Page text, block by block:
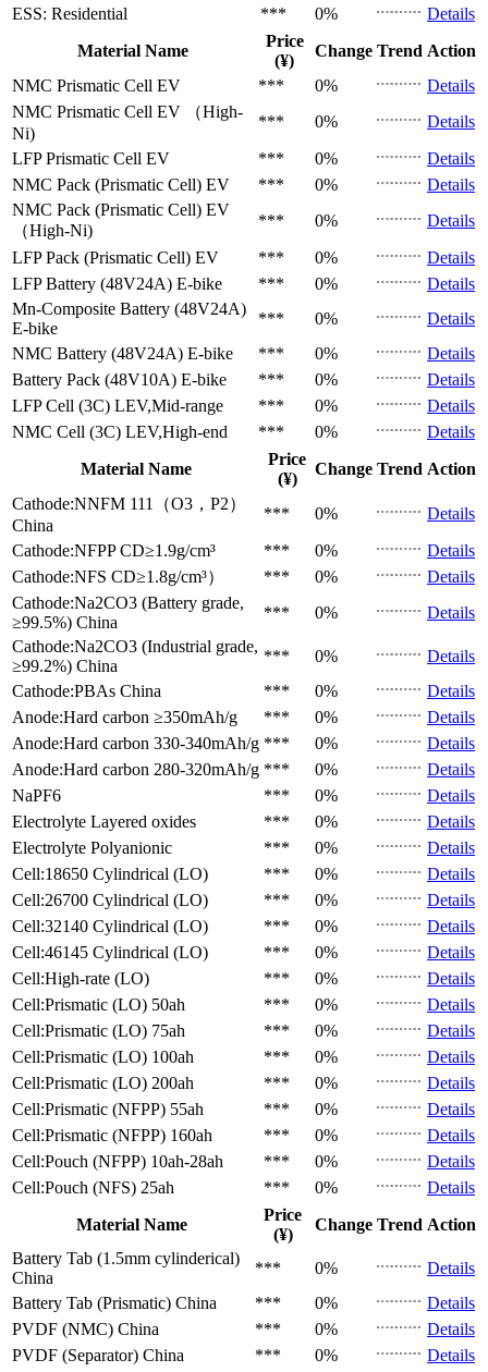
ESS: Residential
*** 0%
Details
Material Name
Price
(¥)
Change Trend Action
NMC Prismatic Cell EV *** 0%
Details
NMC Prismatic Cell EV （High-
Ni)
*** 0%
Details
LFP Prismatic Cell EV *** 0%
Details
NMC Pack (Prismatic Cell) EV *** 0%
Details
NMC Pack (Prismatic Cell) EV
（High-Ni)
*** 0%
Details
LFP Pack (Prismatic Cell) EV *** 0%
Details
LFP Battery (48V24A) E-bike *** 0%
Details
Mn-Composite Battery (48V24A)
E-bike
*** 0%
Details
NMC Battery (48V24A) E-bike *** 0%
Details
Battery Pack (48V10A) E-bike *** 0%
Details
LFP Cell (3C) LEV,Mid-range *** 0%
Details
NMC Cell (3C) LEV,High-end *** 0%
Details
Material Name
Price
(¥)
Change Trend Action
Cathode:NNFM 111（O3，P2）
China
*** 0%
Details
Cathode:NFPP CD≥1.9g/cm³ *** 0%
Details
Cathode:NFS CD≥1.8g/cm³） *** 0%
Details
Cathode:Na2CO3 (Battery grade,
≥99.5%) China
*** 0%
Details
Cathode:Na2CO3 (Industrial grade,
≥99.2%) China
*** 0%
Details
Cathode:PBAs China *** 0%
Details
Anode:Hard carbon ≥350mAh/g *** 0%
Details
Anode:Hard carbon 330-340mAh/g *** 0%
Details
Anode:Hard carbon 280-320mAh/g *** 0%
Details
NaPF6
*** 0%
Details
Electrolyte Layered oxides *** 0%
Details
Electrolyte Polyanionic *** 0%
Details
Cell:18650 Cylindrical (LO)
*** 0%
Details
Cell:26700 Cylindrical (LO)
*** 0%
Details
Cell:32140 Cylindrical (LO)
*** 0%
Details
Cell:46145 Cylindrical (LO)
*** 0%
Details
Cell:High-rate (LO)
*** 0%
Details
Cell:Prismatic (LO) 50ah *** 0%
Details
Cell:Prismatic (LO) 75ah *** 0%
Details
Cell:Prismatic (LO) 100ah *** 0%
Details
Cell:Prismatic (LO) 200ah *** 0%
Details
Cell:Prismatic (NFPP) 55ah *** 0%
Details
Cell:Prismatic (NFPP) 160ah *** 0%
Details
Cell:Pouch (NFPP) 10ah-28ah *** 0%
Details
Cell:Pouch (NFS) 25ah *** 0%
Details
Material Name
Price
(¥)
Change Trend Action
Battery Tab (1.5mm cylinderical)
China
*** 0%
Details
Battery Tab (Prismatic) China *** 0%
Details
PVDF (NMC) China *** 0%
Details
PVDF (Separator) China *** 0%
Details